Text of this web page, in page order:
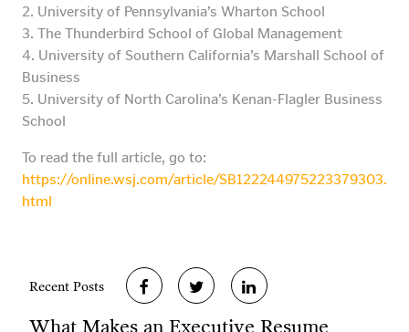
2. University of Pennsylvania’s Wharton School
3. The Thunderbird School of Global Management
4. University of Southern California’s Marshall School of
Business
5. University of North Carolina’s Kenan-Flagler Business
School
To read the full article, go to:
https://online.wsj.com/article/SB122244975223379303.
html
Recent Posts
What Makes an Executive Resume